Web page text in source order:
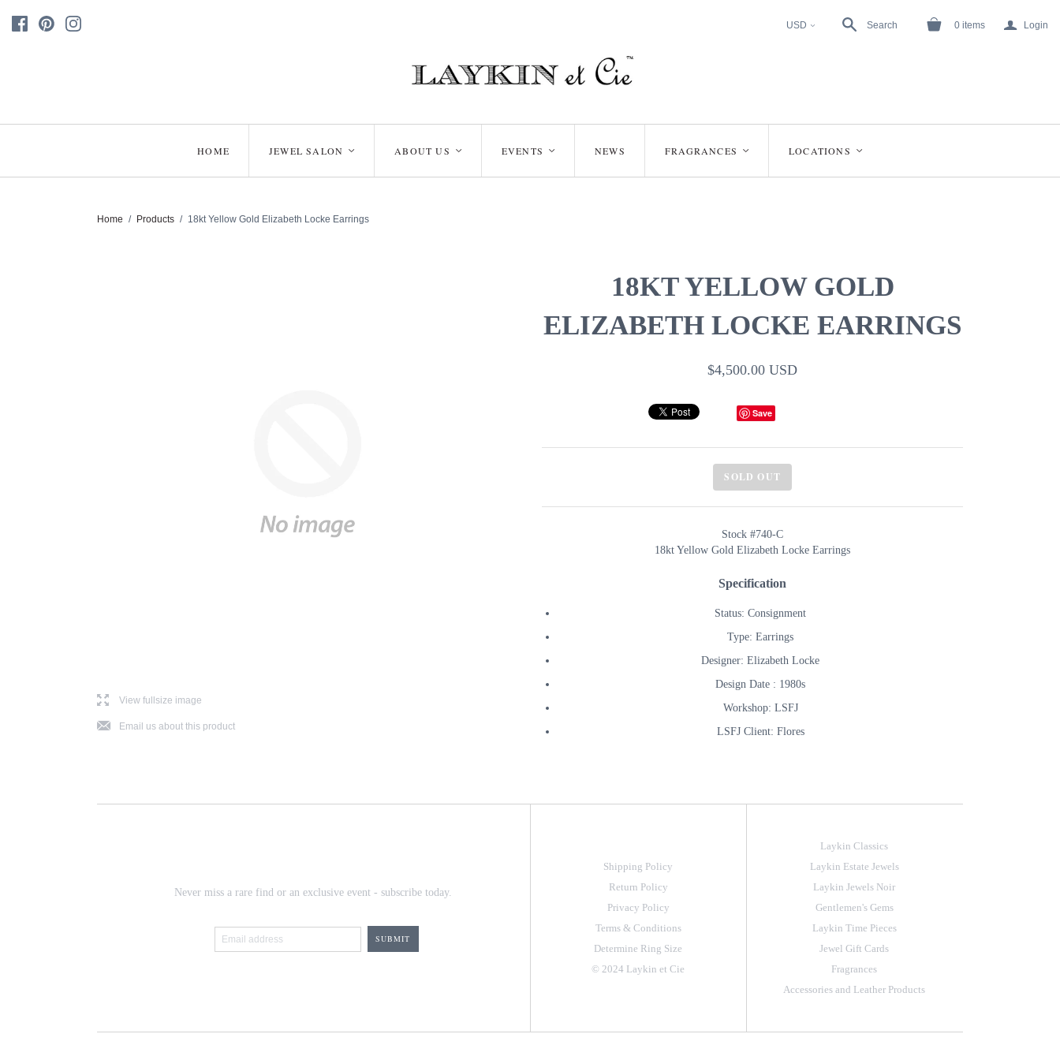
USD < Search 0 items a Login
HOME JEWEL SALON < ABOUT US < EVENTS < NEWS FRAGRANCES < LOCATIONS <
Home / Products / 18kt Yellow Gold Elizabeth Locke Earrings
lView fullsize image
jEmail us about this product
18KT YELLOW GOLD
ELIZABETH LOCKE EARRINGS
$4,500.00 USD
Save
SOLD OUT
Stock #740-C
18kt Yellow Gold Elizabeth Locke Earrings
Specification
Status: Consignment
Type: Earrings
Designer: Elizabeth Locke
Design Date : 1980s
Workshop: LSFJ
LSFJ Client: Flores
Never miss a rare find or an exclusive event - subscribe today.
Shipping Policy
Return Policy
Privacy Policy
Terms & Conditions
Determine Ring Size
© 2024 Laykin et Cie
Laykin Classics
Laykin Estate Jewels
Laykin Jewels Noir
Gentlemen's Gems
Laykin Time Pieces
Jewel Gift Cards
Fragrances
Accessories and Leather Products